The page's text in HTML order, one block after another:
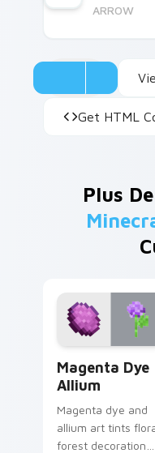
ARROW
Get HTML
Plus
Magenta Dye
Allium
Magenta dye and
allium art tints
forest decoration